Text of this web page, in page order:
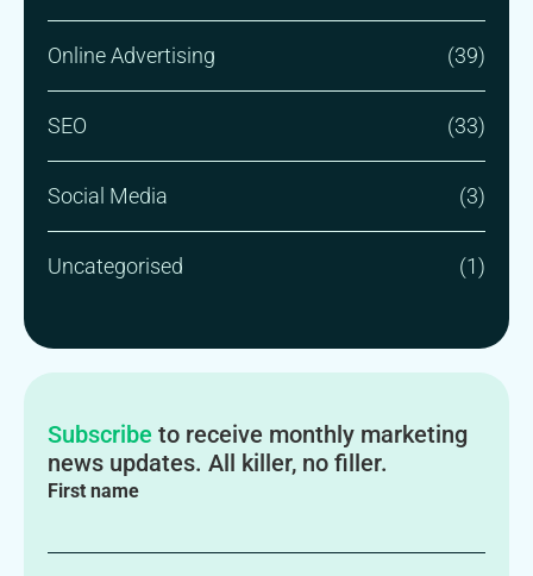
Online Advertising (39)
SEO (33)
Social Media (3)
Uncategorised (1)
Subscribe to receive monthly marketing
news updates. All killer, no filler.
First name